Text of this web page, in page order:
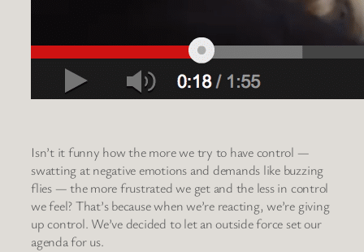
Isn’t it funny how the more we try to have control —
swatting at negative emotions and demands like buzzing
flies — the more frustrated we get and the less in control
we feel? That’s because when we’re reacting, we’re giving
up control. We’ve decided to let an outside force set our
agenda for us.